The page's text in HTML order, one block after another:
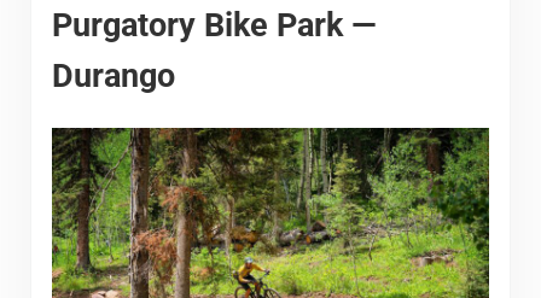
Purgatory Bike Park —
Durango